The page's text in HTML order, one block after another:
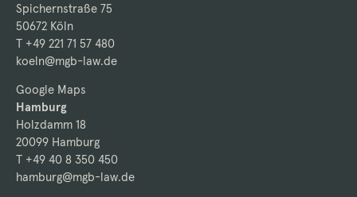
Spichernstraße 75
50672 Köln
T +49 221 71 57 480
koeln@mgb-law.de
Google Maps
Hamburg
Holzdamm 18
20099 Hamburg
T +49 40 8 350 450
hamburg@mgb-law.de